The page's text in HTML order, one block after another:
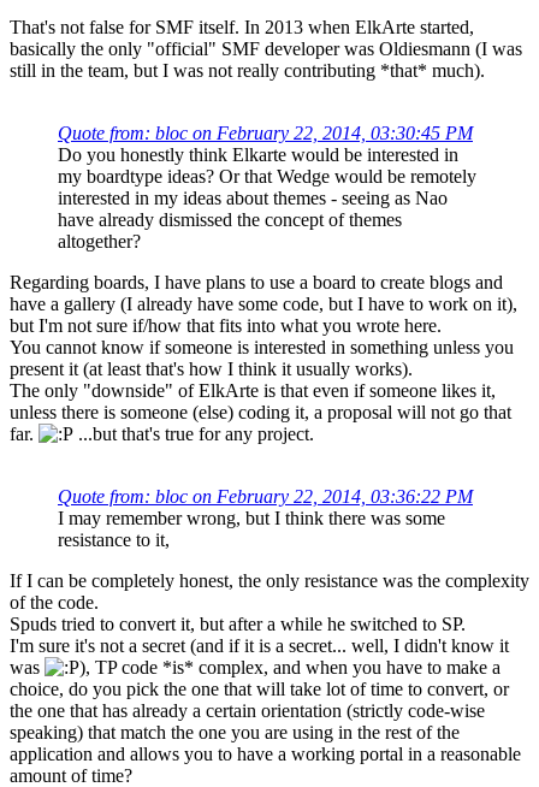
That's not false for SMF itself. In 2013 when ElkArte started,
basically the only "official" SMF developer was Oldiesmann (I was
still in the team, but I was not really contributing *that* much).
Quote from: bloc on February 22, 2014, 03:30:45 PM
Do you honestly think Elkarte would be interested in
my boardtype ideas? Or that Wedge would be remotely
interested in my ideas about themes - seeing as Nao
have already dismissed the concept of themes
altogether?
Regarding boards, I have plans to use a board to create blogs and
have a gallery (I already have some code, but I have to work on it),
but I'm not sure if/how that fits into what you wrote here.
You cannot know if someone is interested in something unless you
present it (at least that's how I think it usually works).
The only "downside" of ElkArte is that even if someone likes it,
unless there is someone (else) coding it, a proposal will not go that
far.
...but that's true for any project.
Quote from: bloc on February 22, 2014, 03:36:22 PM
I may remember wrong, but I think there was some
resistance to it,
If I can be completely honest, the only resistance was the complexity
of the code.
Spuds tried to convert it, but after a while he switched to SP.
I'm sure it's not a secret (and if it is a secret... well, I didn't know it
was
), TP code *is* complex, and when you have to make a
choice, do you pick the one that will take lot of time to convert, or
the one that has already a certain orientation (strictly code-wise
speaking) that match the one you are using in the rest of the
application and allows you to have a working portal in a reasonable
amount of time?